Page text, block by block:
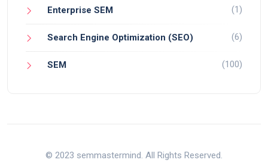
Enterprise SEM (1)
Search Engine Optimization (SEO) (6)
SEM (100)
© 2023 semmastermind. All Rights Reserved.